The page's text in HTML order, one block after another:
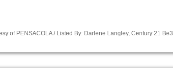
of PENSACOLA / Listed By: Darlene Langley, Century 21 Be3